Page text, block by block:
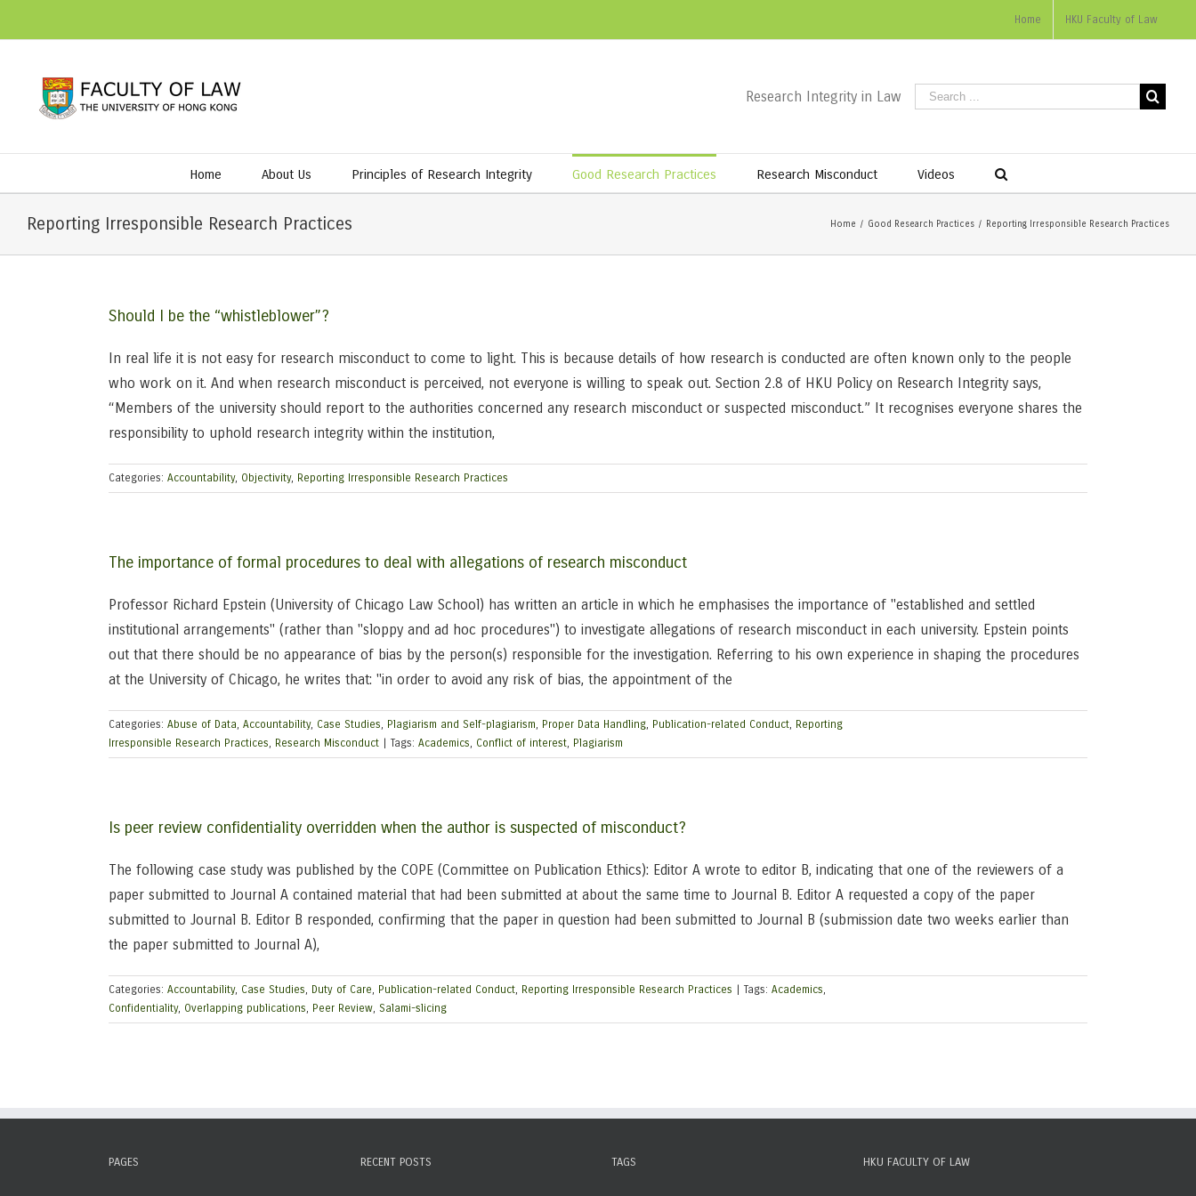
Home HKU Faculty of Law
Research Integrity in Law
Home About Us Principles of Research Integrity Good Research Practices Research Misconduct Videos
Reporting Irresponsible Research Practices Home / Good Research Practices / Reporting Irresponsible Research Practices
Should I be the “whistleblower”?
In real life it is not easy for research misconduct to come to light. This is because details of how research is conducted are often known only to the people
who work on it. And when research misconduct is perceived, not everyone is willing to speak out. Section 2.8 of HKU Policy on Research Integrity says,
“Members of the university should report to the authorities concerned any research misconduct or suspected misconduct.” It recognises everyone shares the
responsibility to uphold research integrity within the institution,
Categories: Accountability, Objectivity, Reporting Irresponsible Research Practices
The importance of formal procedures to deal with allegations of research misconduct
Professor Richard Epstein (University of Chicago Law School) has written an article in which he emphasises the importance of "established and settled
institutional arrangements" (rather than "sloppy and ad hoc procedures") to investigate allegations of research misconduct in each university. Epstein points
out that there should be no appearance of bias by the person(s) responsible for the investigation. Referring to his own experience in shaping the procedures
at the University of Chicago, he writes that: "in order to avoid any risk of bias, the appointment of the
Categories: Abuse of Data, Accountability, Case Studies, Plagiarism and Self-plagiarism, Proper Data Handling, Publication-related Conduct, Reporting
Irresponsible Research Practices, Research Misconduct Tags: Academics, Conflict of interest, Plagiarism
Is peer review confidentiality overridden when the author is suspected of misconduct?
The following case study was published by the COPE (Committee on Publication Ethics): Editor A wrote to editor B, indicating that one of the reviewers of a
paper submitted to Journal A contained material that had been submitted at about the same time to Journal B. Editor A requested a copy of the paper
submitted to Journal B. Editor B responded, confirming that the paper in question had been submitted to Journal B (submission date two weeks earlier than
the paper submitted to Journal A),
Categories: Accountability, Case Studies, Duty of Care, Publication-related Conduct, Reporting Irresponsible Research Practices Tags: Academics,
Confidentiality, Overlapping publications, Peer Review, Salami-slicing
PAGES RECENT POSTS TAGS HKU FACULTY OF LAW